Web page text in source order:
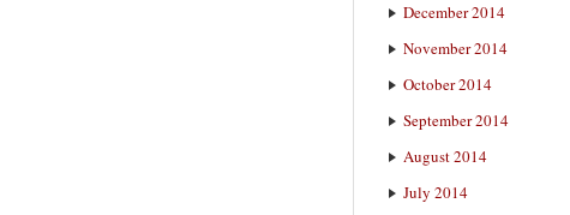
December 2014
November 2014
October 2014
September 2014
August 2014
July 2014